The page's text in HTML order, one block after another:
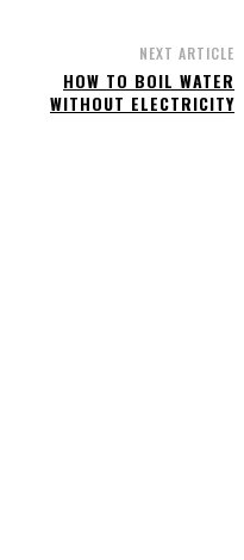
NEXT ARTICLE
HOW TO BOIL WATER
WITHOUT ELECTRICITY